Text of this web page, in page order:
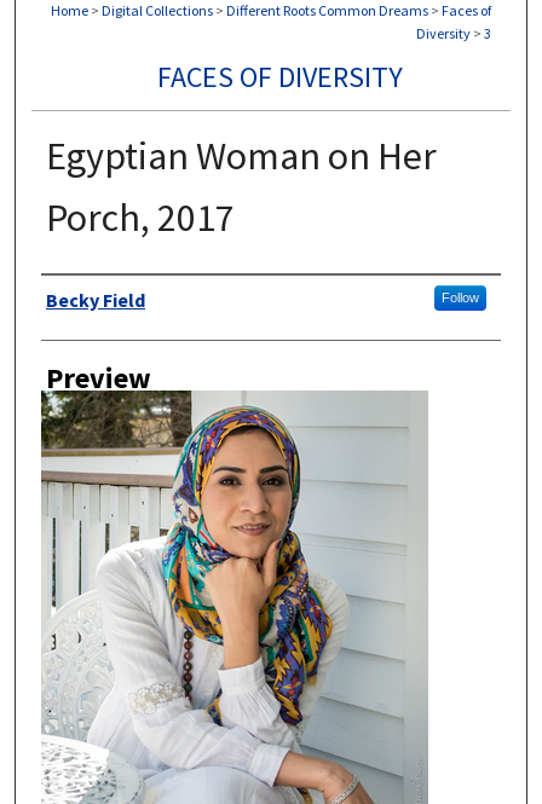
Home > Digital Collections > Different Roots Common Dreams > Faces of
Diversity > 3
FACES OF DIVERSITY
Egyptian Woman on Her
Porch, 2017
Author
Becky Field Follow
Preview